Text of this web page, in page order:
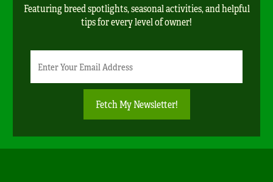
Featuring breed spotlights, seasonal activities, and helpful
tips for every level of owner!